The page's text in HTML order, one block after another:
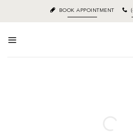
content
BOOK APPOINTMENT